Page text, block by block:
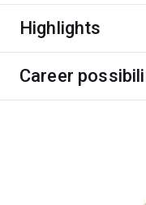
Aboriginal and
government and
Highlights
Career